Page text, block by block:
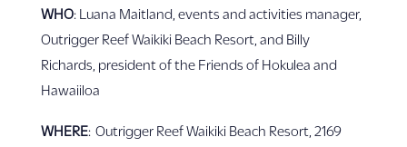
WHO: Luana Maitland, events and activities manager,
Outrigger Reef Waikiki Beach Resort, and Billy
Richards, president of the Friends of Hokulea and
Hawaiiloa
WHERE: Outrigger Reef Waikiki Beach Resort, 2169